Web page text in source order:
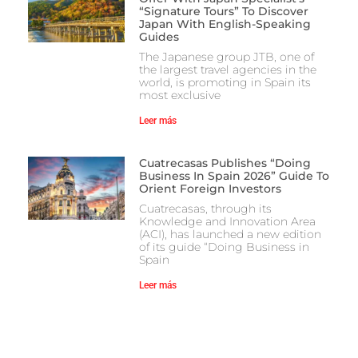
“Signature Tours” To Discover
Japan With English-Speaking
Guides
The Japanese group JTB, one of
the largest travel agencies in the
world, is promoting in Spain its
most exclusive
Leer más
Cuatrecasas Publishes “Doing
Business In Spain 2026” Guide To
Orient Foreign Investors
Cuatrecasas, through its
Knowledge and Innovation Area
(ACI), has launched a new edition
of its guide “Doing Business in
Spain
Leer más